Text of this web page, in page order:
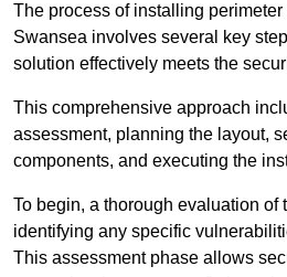
The process of installing
Swansea involves several key
solution effectively meets the
This comprehensive approach
assessment, planning the layout,
components, and executing the
To begin, a thorough evaluation of
identifying any specific
This assessment phase allows